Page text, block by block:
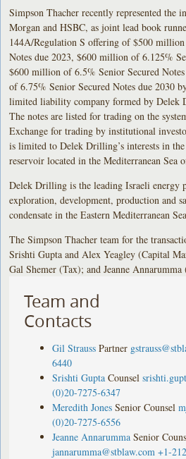
Simpson Thacher recently represented the
Morgan and HSBC, as joint lead book
144A/Regulation S offering of $500
Notes due 2023, $600 million of 6.125%
$600 million of 6.5% Senior Secured
of 6.75% Senior Secured Notes due 2030
limited liability company formed by Delek
The notes are listed for trading on the
Exchange for trading by institutional
is limited to Delek Drilling’s interests in
reservoir located in the Mediterranean Sea
Delek Drilling is the leading Israeli energy
exploration, development, production and
condensate in the Eastern Mediterranean
The Simpson Thacher team for the
Srishti Gupta and Alex Yeagley (Capital
Gal Shemer (Tax); and Jeanne
Team and
Contacts
Gil Strauss Partner
6440
Srishti Gupta Counsel
(0)20-7275-6347
Meredith Jones Senior Counsel
(0)20-7275-6556
Jeanne Annarumma Senior
jannarumma@stblaw.com +1-